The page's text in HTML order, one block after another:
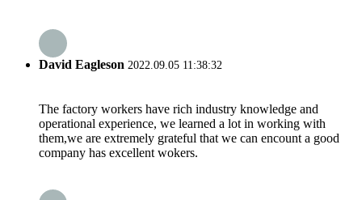
David Eagleson 2022.09.05 11:38:32
The factory workers have rich industry knowledge and
operational experience, we learned a lot in working with
them,we are extremely grateful that we can encount a good
company has excellent wokers.